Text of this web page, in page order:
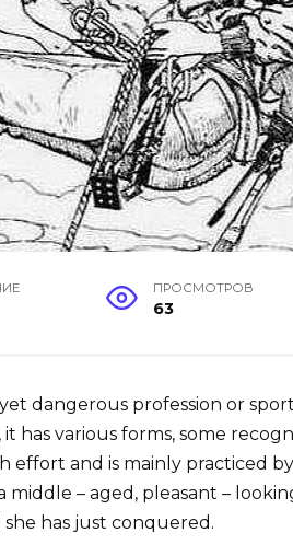
ПРОСМОТРОВ
63
dangerous profession or
has various forms, some
effort and is mainly practiced
middle – aged, pleasant –
has just conquered.